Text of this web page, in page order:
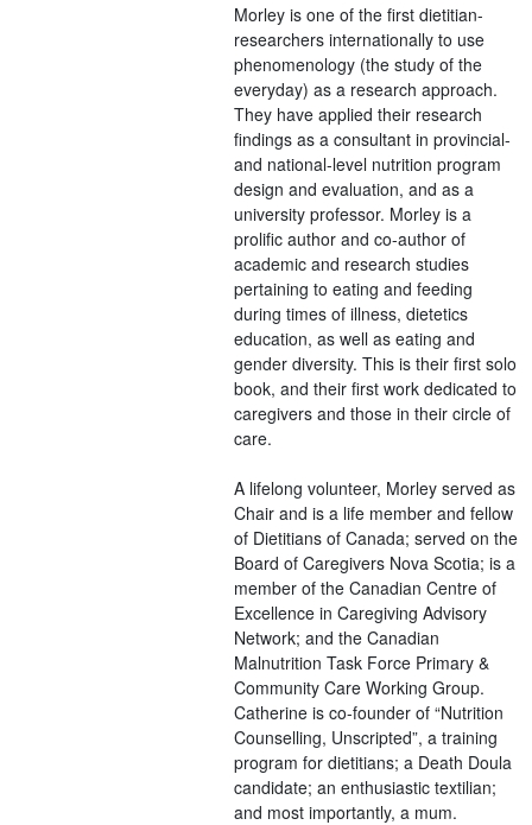
Morley is one of the first dietitian-
researchers internationally to use
phenomenology (the study of the
everyday) as a research approach.
They have applied their research
findings as a consultant in provincial-
and national-level nutrition program
design and evaluation, and as a
university professor. Morley is a
prolific author and co-author of
academic and research studies
pertaining to eating and feeding
during times of illness, dietetics
education, as well as eating and
gender diversity. This is their first solo
book, and their first work dedicated to
caregivers and those in their circle of
care.
A lifelong volunteer, Morley served as
Chair and is a life member and fellow
of Dietitians of Canada; served on the
Board of Caregivers Nova Scotia; is a
member of the Canadian Centre of
Excellence in Caregiving Advisory
Network; and the Canadian
Malnutrition Task Force Primary &
Community Care Working Group.
Catherine is co-founder of “Nutrition
Counselling, Unscripted”, a training
program for dietitians; a Death Doula
candidate; an enthusiastic textilian;
and most importantly, a mum.